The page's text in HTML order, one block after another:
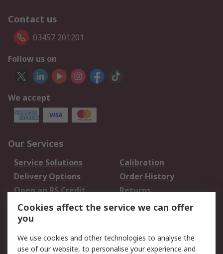
Contact us
03457 201201
Follow us on
We accept
Our Services
Service Solutions
Calibration
Delivery Options
Order History
Open an RS Credit
Account
Returns
Scheduled Orders
Legal
Cookies affect the service we can offer
you
We use cookies and other technologies to analyse the
use of our website, to personalise your experience and